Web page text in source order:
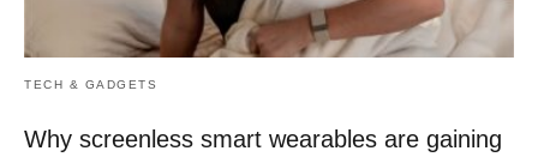
TECH & GADGETS
Why screenless smart wearables are gaining